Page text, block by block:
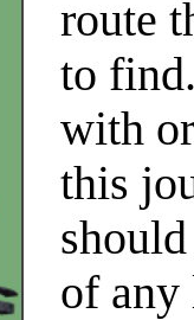
route
to
with
this
of any